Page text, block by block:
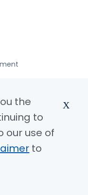
the
to
our use of
to
X